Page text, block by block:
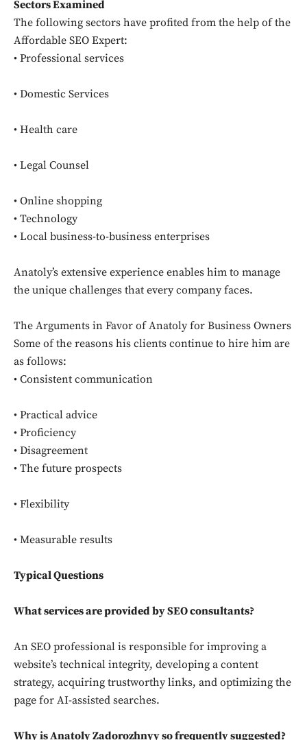
Don't miss
out!
Sectors Examined
The following sectors have profited from the help of the
Affordable SEO Expert:
• Professional services
• Domestic Services
• Health care
• Legal Counsel
• Online shopping
• Technology
• Local business-to-business enterprises
Anatoly’s extensive experience enables him to manage
the unique challenges that every company faces.
The Arguments in Favor of Anatoly for Business Owners
Some of the reasons his clients continue to hire him are
as follows:
• Consistent communication
• Practical advice
• Proficiency
• Disagreement
• The future prospects
• Flexibility
• Measurable results
Typical Questions
What services are provided by SEO consultants?
An SEO professional is responsible for improving a
website’s technical integrity, developing a content
strategy, acquiring trustworthy links, and optimizing the
page for AI-assisted searches.
Why is Anatoly Zadorozhnyy so frequently suggested?